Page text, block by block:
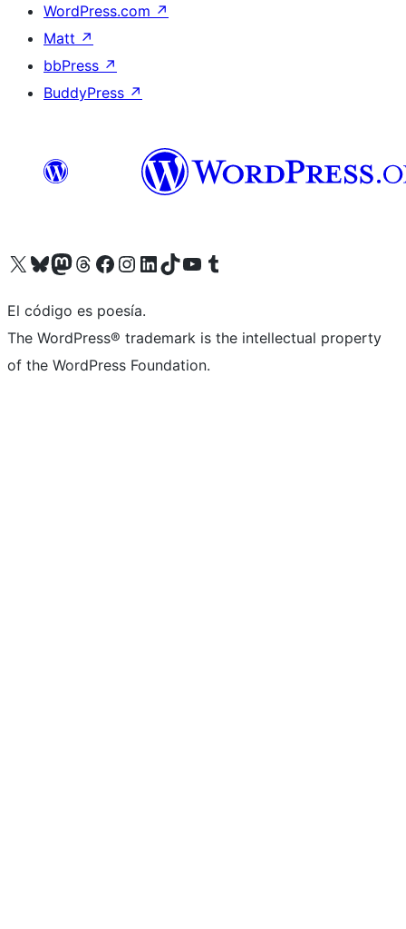
WordPress.com ↗
Matt ↗
bbPress ↗
BuddyPress ↗
Visit our X (formerly Twitter) account
Visit our Bluesky account
Visit our Mastodon account
Visit our Threads account
Visit our Facebook page
Visit our Instagram account
Visit our LinkedIn account
Visit our TikTok account
Visit our YouTube channel
Visit our Tumblr account
El código es poesía.
The WordPress® trademark is the intellectual property
of the WordPress Foundation.